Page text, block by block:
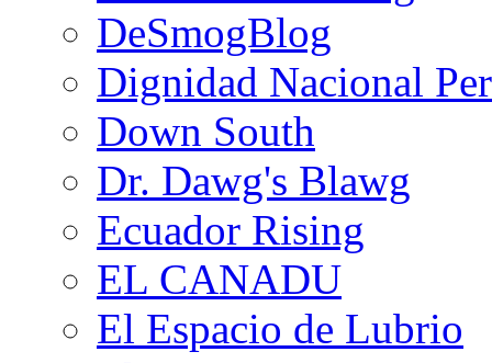
DeSmogBlog
Dignidad Nacional
Down South
Dr. Dawg's Blawg
Ecuador Rising
EL CANADU
El Espacio de Lubrio